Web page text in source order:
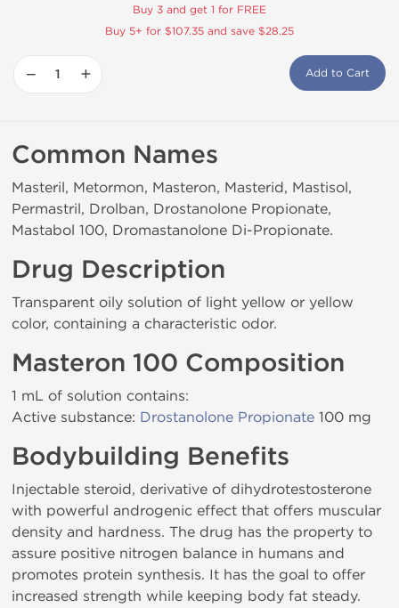
Buy 3 and get 1 for FREE
Buy 5+ for $107.35 and save $28.25
− + Add to Cart
Common Names
Masteril, Metormon, Masteron, Masterid, Mastisol,
Permastril, Drolban, Drostanolone Propionate,
Mastabol 100, Dromastanolone Di-Propionate.
Drug Description
Transparent oily solution of light yellow or yellow
color, containing a characteristic odor.
Masteron 100 Composition
1 mL of solution contains:
Active substance: Drostanolone Propionate 100 mg
Bodybuilding Benefits
Injectable steroid, derivative of dihydrotestosterone
with powerful androgenic effect that offers muscular
density and hardness. The drug has the property to
assure positive nitrogen balance in humans and
promotes protein synthesis. It has the goal to offer
increased strength while keeping body fat steady.